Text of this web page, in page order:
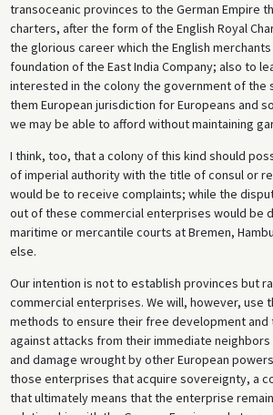
transoceanic provinces to the German Empire
charters, after the form of the English Royal
the glorious career which the English
foundation of the East India Company; also to
interested in the colony the government of the
them European jurisdiction for Europeans and
we may be able to afford without maintaining
I think, too, that a colony of this kind should
of imperial authority with the title of consul or
would be to receive complaints; while the
out of these commercial enterprises would be
maritime or mercantile courts at Bremen,
else.
Our intention is not to establish provinces but
commercial enterprises. We will, however, use
methods to ensure their free development
against attacks from their immediate
and damage wrought by other European
those enterprises that acquire sovereignty, a
that ultimately means that the enterprise